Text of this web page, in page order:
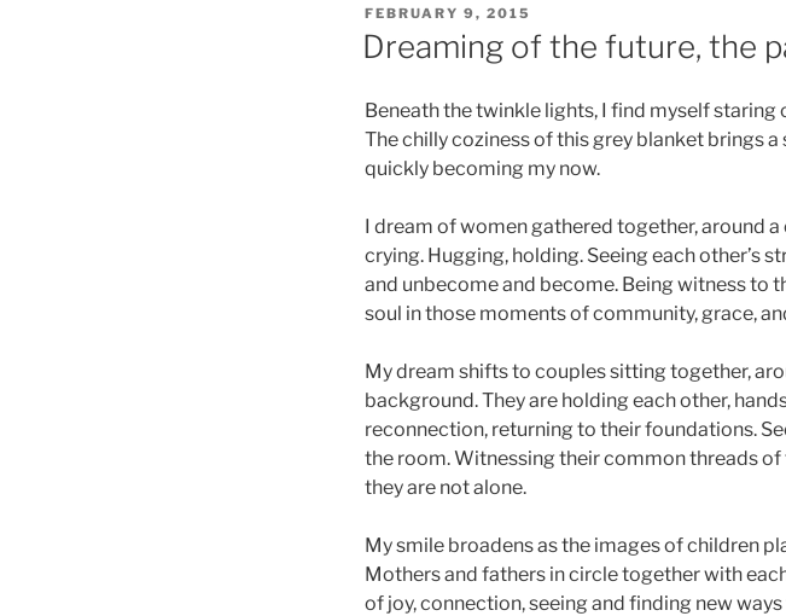
POSTED
ON
FEBRUARY 9, 2015
Dreaming of the future, the
Beneath the twinkle lights, I find myself
The chilly coziness of this grey blanket brings
quickly becoming my now.
I dream of women gathered together, around
crying. Hugging, holding. Seeing each other’s
and unbecome and become. Being witness
soul in those moments of community, grace,
My dream shifts to couples sitting together,
background. They are holding each other,
reconnection, returning to their foundations.
the room. Witnessing their common threads
they are not alone.
My smile broadens as the images of children
Mothers and fathers in circle together with
of joy, connection, seeing and finding new